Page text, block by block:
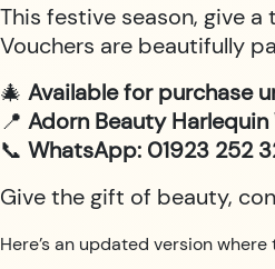
This festive season, give
Vouchers are beautifully
🎄 Available for purchase
📍 Adorn Beauty
📞 WhatsApp: 01923 252
Give the gift of beauty,
Here’s an updated version